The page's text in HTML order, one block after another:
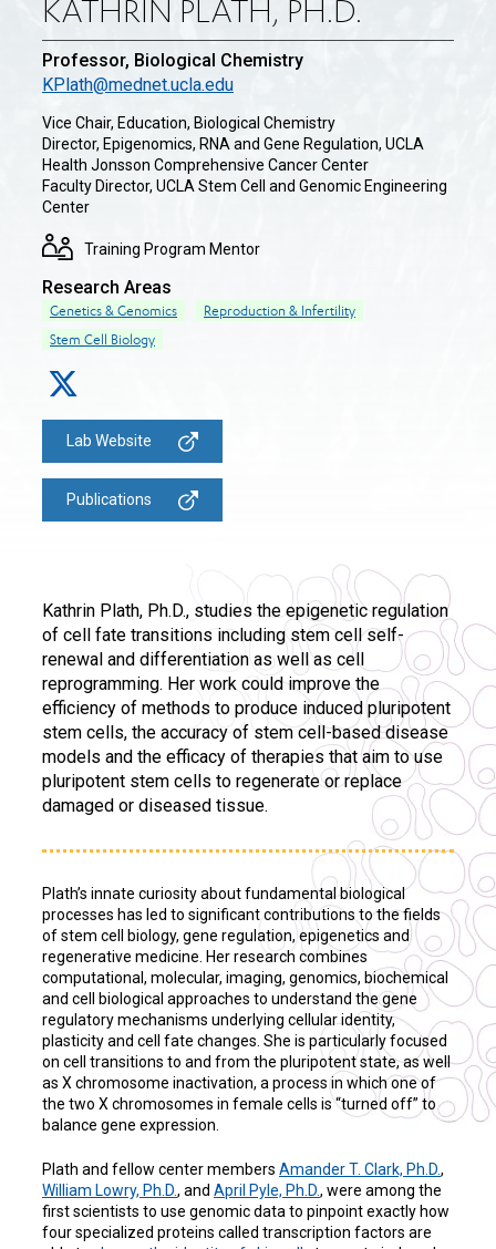
KATHRIN PLATH, PH.D.
Professor, Biological Chemistry
KPlath@mednet.ucla.edu
Vice Chair, Education, Biological Chemistry
Director, Epigenomics, RNA and Gene Regulation, UCLA
Health Jonsson Comprehensive Cancer Center
Faculty Director, UCLA Stem Cell and Genomic Engineering
Center
Training Program Mentor
Research Areas
Genetics & Genomics
Reproduction & Infertility
Stem Cell Biology
Lab Website
Publications
Kathrin Plath, Ph.D., studies the epigenetic regulation
of cell fate transitions including stem cell self-
renewal and differentiation as well as cell
reprogramming. Her work could improve the
efficiency of methods to produce induced pluripotent
stem cells, the accuracy of stem cell-based disease
models and the efficacy of therapies that aim to use
pluripotent stem cells to regenerate or replace
damaged or diseased tissue.
Plath’s innate curiosity about fundamental biological
processes has led to significant contributions to the fields
of stem cell biology, gene regulation, epigenetics and
regenerative medicine. Her research combines
computational, molecular, imaging, genomics, biochemical
and cell biological approaches to understand the gene
regulatory mechanisms underlying cellular identity,
plasticity and cell fate changes. She is particularly focused
on cell transitions to and from the pluripotent state, as well
as X chromosome inactivation, a process in which one of
the two X chromosomes in female cells is “turned off” to
balance gene expression.
Plath and fellow center members Amander T. Clark, Ph.D.,
William Lowry, Ph.D., and April Pyle, Ph.D., were among the
first scientists to use genomic data to pinpoint exactly how
four specialized proteins called transcription factors are